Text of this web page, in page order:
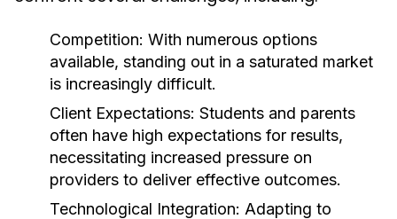
Competition: With numerous options
available, standing out in a saturated market
is increasingly difficult.
Client Expectations: Students and parents
often have high expectations for results,
necessitating increased pressure on
providers to deliver effective outcomes.
Technological Integration: Adapting to